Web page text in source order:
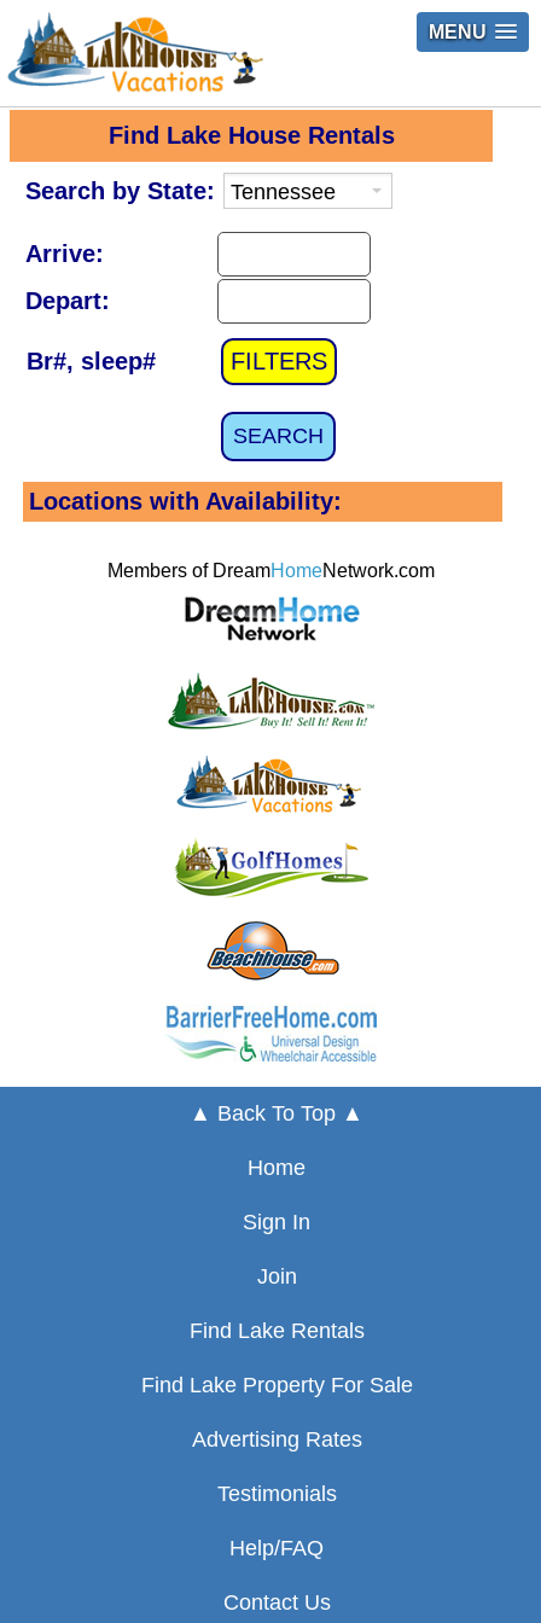
MENU
Find Lake House Rentals
Search by State:
Arrive:
Depart:
Br#, sleep# FILTERS
SEARCH
Locations with Availability:
Members of DreamHomeNetwork.com
▲ Back To Top ▲
Home
Sign In
Join
Find Lake Rentals
Find Lake Property For Sale
Advertising Rates
Testimonials
Help/FAQ
Contact Us